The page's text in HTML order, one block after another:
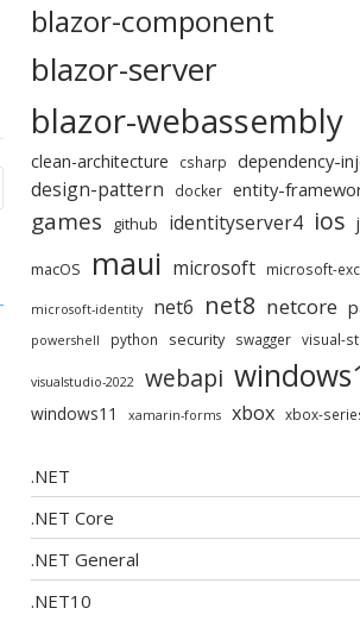
blazor-component
blazor-server
blazor-webassembly
clean-architecture csharp dependency-
design-pattern docker entity-
games github identityserver4 ios
macOS maui microsoft microsoft-
microsoft-identity net6 net8 netcore
powershell python security swagger visual-
visualstudio-2022 webapi
windows11 xamarin-forms xbox xbox-
.NET
.NET Core
.NET General
.NET10